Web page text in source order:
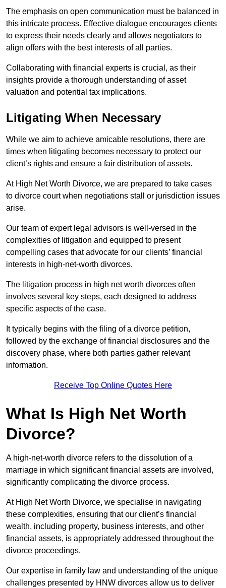
The emphasis on open communication must be balanced in
this intricate process. Effective dialogue encourages clients
to express their needs clearly and allows negotiators to
align offers with the best interests of all parties.
Collaborating with financial experts is crucial, as their
insights provide a thorough understanding of asset
valuation and potential tax implications.
Litigating When Necessary
While we aim to achieve amicable resolutions, there are
times when litigating becomes necessary to protect our
client’s rights and ensure a fair distribution of assets.
At High Net Worth Divorce, we are prepared to take cases
to divorce court when negotiations stall or jurisdiction issues
arise.
Our team of expert legal advisors is well-versed in the
complexities of litigation and equipped to present
compelling cases that advocate for our clients’ financial
interests in high-net-worth divorces.
The litigation process in high net worth divorces often
involves several key steps, each designed to address
specific aspects of the case.
It typically begins with the filing of a divorce petition,
followed by the exchange of financial disclosures and the
discovery phase, where both parties gather relevant
information.
Receive Top Online Quotes Here
What Is High Net Worth
Divorce?
A high-net-worth divorce refers to the dissolution of a
marriage in which significant financial assets are involved,
significantly complicating the divorce process.
At High Net Worth Divorce, we specialise in navigating
these complexities, ensuring that our client’s financial
wealth, including property, business interests, and other
financial assets, is appropriately addressed throughout the
divorce proceedings.
Our expertise in family law and understanding of the unique
challenges presented by HNW divorces allow us to deliver